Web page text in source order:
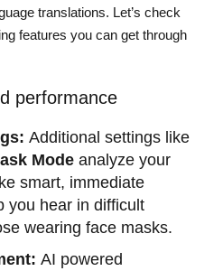
translations. Let’s check
features you can get through
performance
Additional settings like
Mode analyze your
smart, immediate
you hear in difficult
wearing face masks.
AI powered